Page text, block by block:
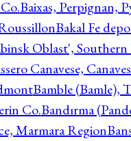
Baixas, Perpignan,
Bakal Fe
Oblast',
Canavese,
Bamble (Bamle),
Co.Bandırma
Marmara Region